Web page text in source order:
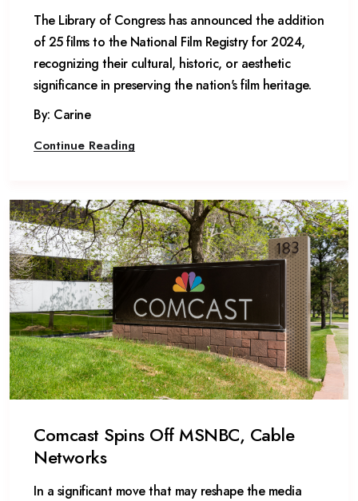
The Library of Congress has announced the addition
of 25 films to the National Film Registry for 2024,
recognizing their cultural, historic, or aesthetic
significance in preserving the nation's film heritage.
By: Carine
Continue Reading
Comcast Spins Off MSNBC, Cable
Networks
In a significant move that may reshape the media